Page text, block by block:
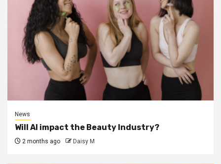
News
Will AI impact the Beauty Industry?
2 months ago Daisy M